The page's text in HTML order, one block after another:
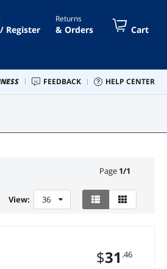
Register
Returns
& Orders Cart
FEEDBACK HELP CENTER
Page 1/1
View: 36
$31 .46